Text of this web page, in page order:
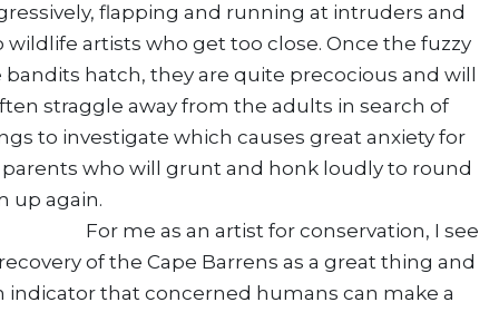
flapping and running at intruders and
wildlife artists who get too close. Once the fuzzy
hatch, they are quite precocious and will
straggle away from the adults in search of
to investigate which causes great anxiety for
who will grunt and honk loudly to round
up again.
me as an artist for conservation, I see
of the Cape Barrens as a great thing and
indicator that concerned humans can make a